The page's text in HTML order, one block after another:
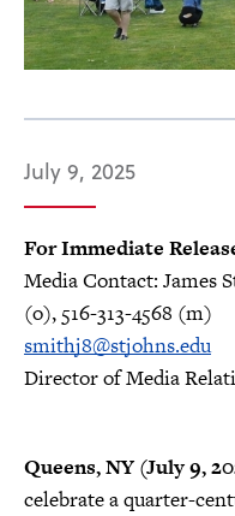
July 9, 2025
For Immediate
Media Contact: James
(o), 516-313-4568 (m)
smithj8@stjohns.edu
Director of Media
Queens, NY (July 9,
celebrate a quarter-